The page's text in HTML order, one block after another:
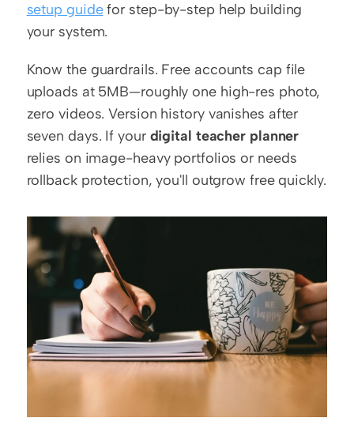
setup guide for step-by-step help building
your system.
Know the guardrails. Free accounts cap file
uploads at 5MB—roughly one high-res photo,
zero videos. Version history vanishes after
seven days. If your digital teacher planner
relies on image-heavy portfolios or needs
rollback protection, you'll outgrow free quickly.